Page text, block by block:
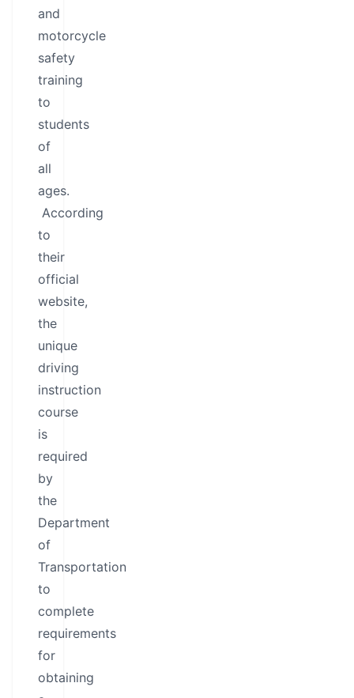
and
motorcycle
safety
training
to
students
of
all
ages.
According
to
their
official
website,
the
unique
driving
instruction
course
is
required
by
the
Department
of
Transportation
to
complete
requirements
for
obtaining